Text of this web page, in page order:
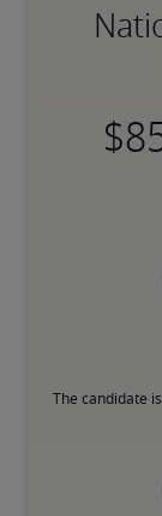
The candidate